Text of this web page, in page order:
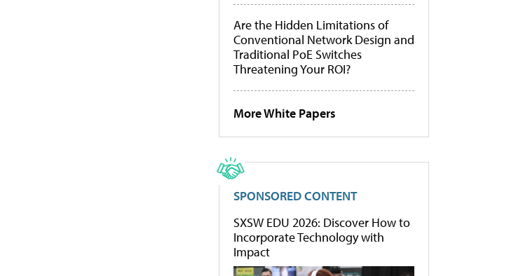
Are the Hidden Limitations of
Conventional Network Design and
Traditional PoE Switches
Threatening Your ROI?
More White Papers
SPONSORED CONTENT
SXSW EDU 2026: Discover How to
Incorporate Technology with
Impact